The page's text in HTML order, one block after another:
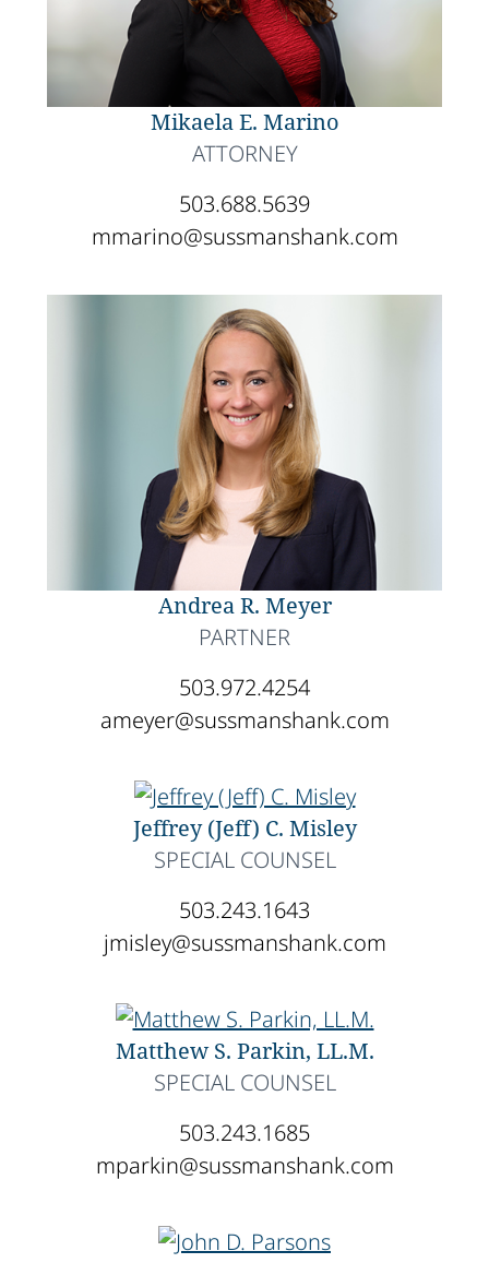
Mikaela E. Marino
ATTORNEY
503.688.5639
mmarino@sussmanshank.com
Andrea R. Meyer
PARTNER
503.972.4254
ameyer@sussmanshank.com
Jeffrey (Jeff) C. Misley
SPECIAL COUNSEL
503.243.1643
jmisley@sussmanshank.com
Matthew S. Parkin, LL.M.
SPECIAL COUNSEL
503.243.1685
mparkin@sussmanshank.com